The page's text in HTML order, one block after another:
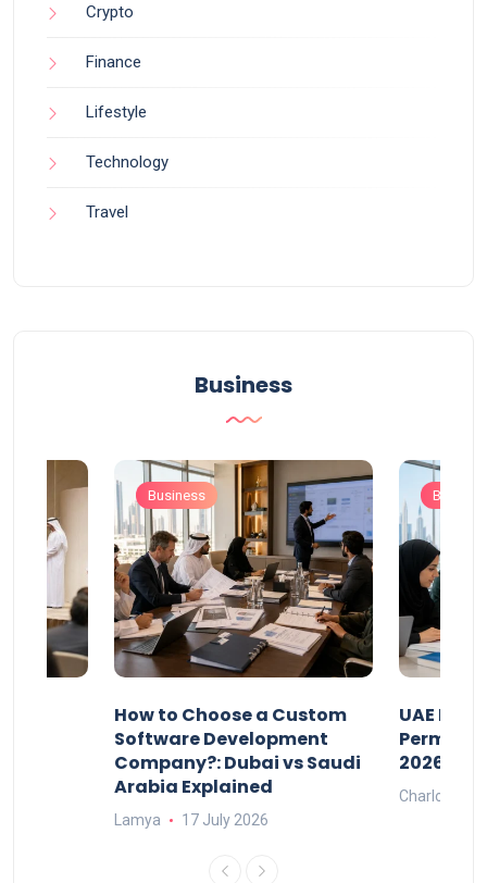
Crypto
Finance
Lifestyle
Technology
Travel
Business
Business
How to Choose a Custom
Software Development
Company?: Dubai vs Saudi
Arabia Explained
Lamya 17 July 2026
UAE
Permits:
2026?
Charlotte